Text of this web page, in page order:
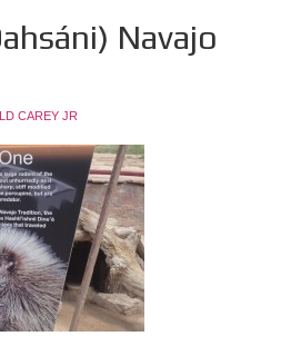
Navajo
CAREY JR